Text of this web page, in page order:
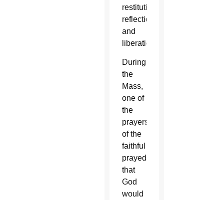
restitution,
reflection
and
liberation.
During
the
Mass,
one of
the
prayers
of the
faithful
prayed
that
God
would